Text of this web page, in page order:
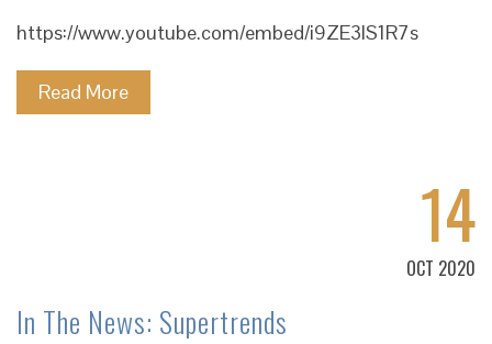
https://www.youtube.com/embed/i9ZE3lS1R7s
Read More
14
OCT 2020
In The News: Supertrends